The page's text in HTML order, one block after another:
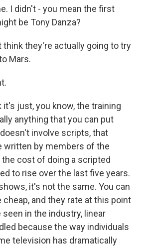
I didn't - you mean the first
be Tony Danza?
think they're actually going to try
Mars.
it's just, you know, the training
anything that you can put
involve scripts, that
written by members of the
the cost of doing a scripted
to rise over the last five years.
it's not the same. You can
and they rate at this point
in the industry, linear
because the way individuals
television has dramatically